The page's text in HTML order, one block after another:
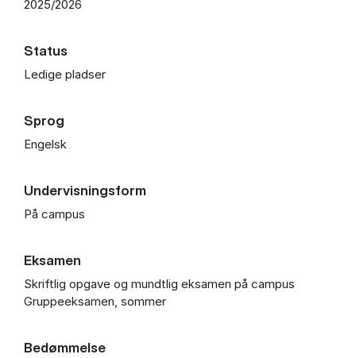
2025/2026
Status
Ledige pladser
Sprog
Engelsk
Undervisningsform
På campus
Eksamen
Skriftlig opgave og mundtlig eksamen på campus
Gruppeeksamen, sommer
Bedømmelse